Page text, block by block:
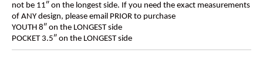
not be 11″ on the longest side. If you need the exact measurements
of ANY design, please email PRIOR to purchase
YOUTH 8″ on the LONGEST side
POCKET 3.5″ on the LONGEST side